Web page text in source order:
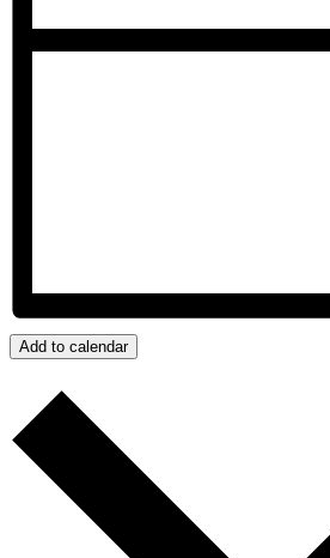
Add to calendar